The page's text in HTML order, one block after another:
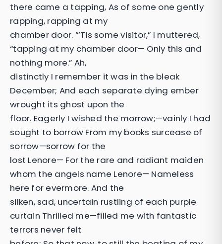
there came a tapping, As of some one gently
rapping, rapping at my
chamber door. “’Tis some visitor,” I muttered,
“tapping at my chamber door— Only this and
nothing more.” Ah,
distinctly I remember it was in the bleak
December; And each separate dying ember
wrought its ghost upon the
floor. Eagerly I wished the morrow;—vainly I had
sought to borrow From my books surcease of
sorrow—sorrow for the
lost Lenore— For the rare and radiant maiden
whom the angels name Lenore— Nameless
here for evermore. And the
silken, sad, uncertain rustling of each purple
curtain Thrilled me—filled me with fantastic
terrors never felt